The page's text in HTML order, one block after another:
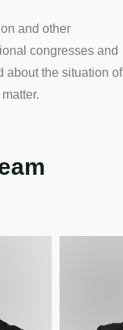
and other
congresses and
about the situation of